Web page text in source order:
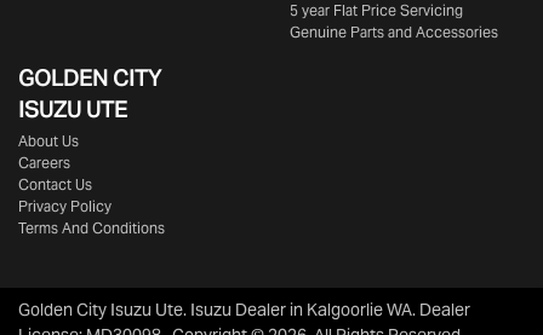
5 year Flat Price Servicing
Genuine Parts and Accessories
GOLDEN CITY
ISUZU UTE
About Us
Careers
Contact Us
Privacy Policy
Terms And Conditions
Golden City Isuzu Ute. Isuzu Dealer in Kalgoorlie WA. Dealer